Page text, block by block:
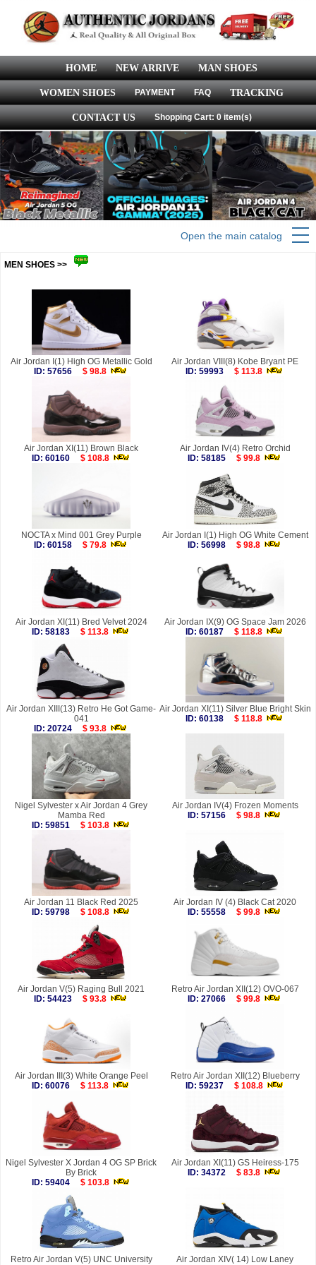
HOME NEW ARRIVE MAN SHOES
WOMEN SHOES PAYMENT FAQ TRACKING
CONTACT US Shopping Cart: 0 item(s)
Open the main catalog
MEN SHOES >>
Air Jordan I(1) High OG Metallic Gold
ID: 57656
$ 98.8
Air Jordan VIII(8) Kobe Bryant PE
ID: 59993
$ 113.8
Air Jordan XI(11) Brown Black
ID: 60160
$ 108.8
Air Jordan IV(4) Retro Orchid
ID: 58185
$ 99.8
NOCTA x Mind 001 Grey Purple
ID: 60158
$ 79.8
Air Jordan I(1) High OG White Cement
ID: 56998
$ 98.8
Air Jordan XI(11) Bred Velvet 2024
ID: 58183
$ 113.8
Air Jordan IX(9) OG Space Jam 2026
ID: 60187
$ 118.8
Air Jordan XIII(13) Retro He Got Game-
041
ID: 20724
$ 93.8
Air Jordan XI(11) Silver Blue Bright Skin
ID: 60138
$ 118.8
Nigel Sylvester x Air Jordan 4 Grey
Mamba Red
ID: 59851
$ 103.8
Air Jordan IV(4) Frozen Moments
ID: 57156
$ 98.8
Air Jordan 11 Black Red 2025
ID: 59798
$ 108.8
Air Jordan IV (4) Black Cat 2020
ID: 55558
$ 99.8
Air Jordan V(5) Raging Bull 2021
ID: 54423
$ 93.8
Retro Air Jordan XII(12) OVO-067
ID: 27066
$ 99.8
Air Jordan III(3) White Orange Peel
ID: 60076
$ 113.8
Retro Air Jordan XII(12) Blueberry
ID: 59237
$ 108.8
Nigel Sylvester X Jordan 4 OG SP Brick
By Brick
ID: 59404
$ 103.8
Air Jordan XI(11) GS Heiress-175
ID: 34372
$ 83.8
Retro Air Jordan V(5) UNC University
Air Jordan XIV( 14) Low Laney